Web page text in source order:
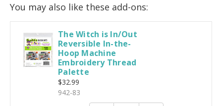
You may also like these add-ons:
The Witch is In/Out
Reversible In-the-
Hoop Machine
Embroidery Thread
Palette
$32.99
942-83